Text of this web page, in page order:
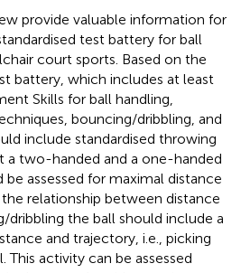
provide valuable information for
test battery for ball
court sports. Based on the
battery, which includes at least
Skills for ball handling,
bouncing/dribbling, and
include standardised throwing
a two-handed and a one-handed
assessed for maximal distance
relationship between distance
dribbling the ball should include a
and trajectory, i.e., picking
This activity can be assessed